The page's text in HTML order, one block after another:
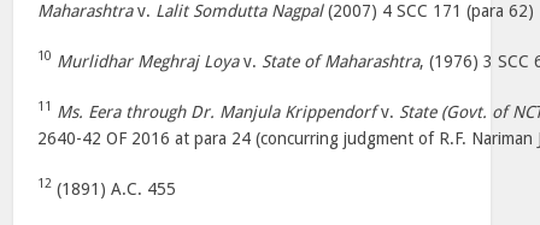
Maharashtrav. Lalit Somdutta Nagpal(2007) 4 SCC 171 (para 62)
10 Murlidhar Meghraj Loyav. State of Maharashtra, (1976) 3 SCC
11 Ms. Eera through Dr. Manjula Krippendorfv. State (Govt. of
2640-42 OF 2016 at para 24 (concurring judgment of R.F. Nariman
12 (1891) A.C. 455